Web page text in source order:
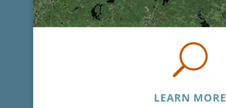
U
LEARN MORE